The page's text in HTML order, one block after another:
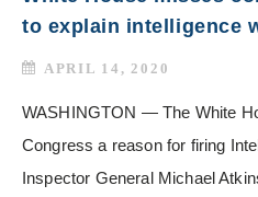
to explain intelligence
APRIL 14, 2020
WASHINGTON — The White
Congress a reason for firing
Inspector General Michael